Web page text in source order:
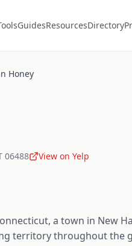
GuidesResourcesDirectory
Honey
06488 View on Yelp
a town in New
territory throughout the